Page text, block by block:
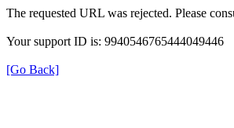
The requested URL was rejected. Please
Your support ID is: 9940546765444049446
[Go Back]